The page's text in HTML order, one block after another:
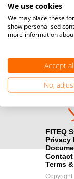
cameraWould you
registration
Become
Find out how
FITEQ
Privacy
Contact
Terms
Copyright
We use cookies
We may place these
show personalised
more information
Accept all
No,